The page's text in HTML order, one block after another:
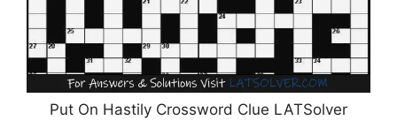
Put On Hastily Crossword Clue LATSolver